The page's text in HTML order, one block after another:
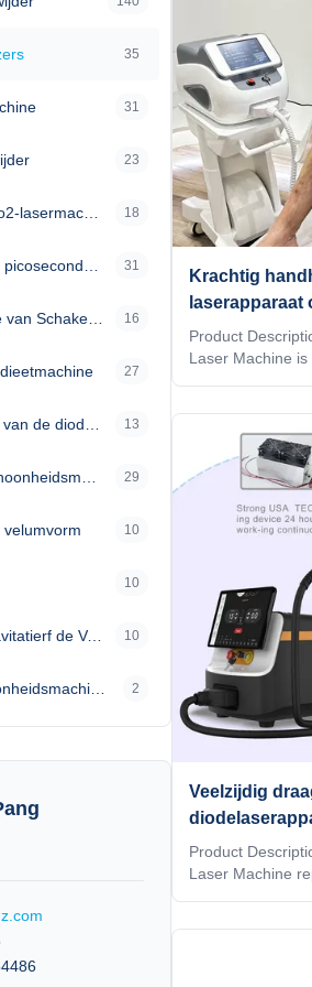
35
31
23
18
31
16
27
13
29
10
10
Machine van het cavitatierf de Vacuümvermageringsdieet 10
2
Krachtig
levensduur in
omgevingen
Product
Laser Machine
Compact Diode
cutting-edge
making it an
professionals,
efficient
limitations of
design allows for
Veelzijdig
interface,
integratie in
Product
Laser Machine
Diode Laser